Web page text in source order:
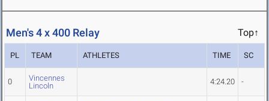
Men's 4 x 400 Relay Top↑
PL TEAM ATHLETES TIME SC
0
Vincennes
Lincoln
4:24.20 -